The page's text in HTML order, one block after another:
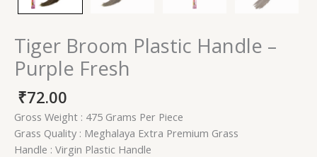
Tiger Broom Plastic Handle –
Purple Fresh
₹72.00
Gross Weight : 475 Grams Per Piece
Grass Quality : Meghalaya Extra Premium Grass
Handle : Virgin Plastic Handle